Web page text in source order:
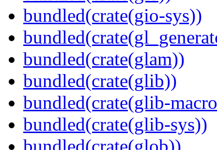
bundled(crate(gio-sys))
bundled(crate(glam))
bundled(crate(glib))
bundled(crate(glib-
bundled(crate(glib-sys))